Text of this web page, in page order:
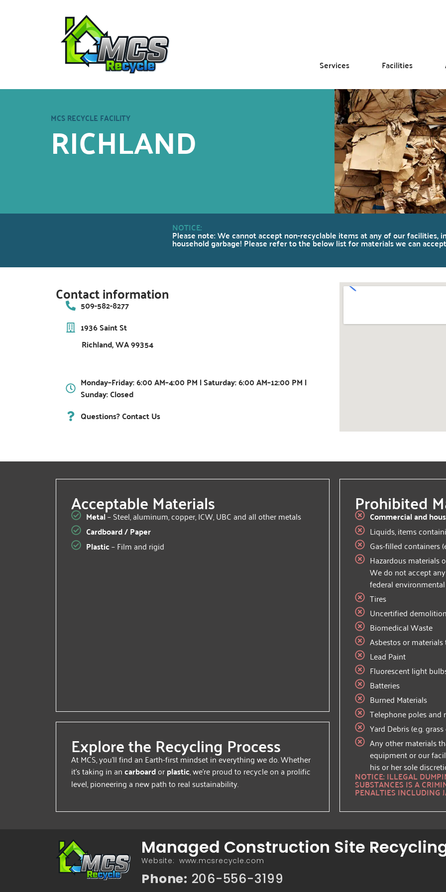
Services Facilities
MCS RECYCLE FACILITY
RICHLAND
NOTICE:
Please note: We cannot accept non-recyclable items at any of our facilities,
household garbage! Please refer to the below list for materials we can
Contact information
509-582-8277
1936 Saint St
Richland, WA 99354
Monday–Friday: 6:00 AM–4:00 PM | Saturday: 6:00 AM–12:00 PM |
Sunday: Closed
Questions? Contact Us
Acceptable Materials
Metal– Steel, aluminum, copper, ICW, UBC and all other metals
Cardboard / Paper
Plastic– Film and rigid
Prohibited
Commercial and
Liquids, items
Gas-filled containers
Hazardous materials
We do not accept
federal
Tires
Uncertified
Biomedical Waste
Asbestos or
Lead Paint
Fluorescent light
Batteries
Burned Materials
Telephone poles and
Yard Debris (e.g.
Any other materials
equipment or our
his or her sole
NOTICE: ILLEGAL
SUBSTANCES IS A
PENALTIES INCLUDING
Explore the Recycling Process
At MCS, you’ll find an Earth-first mindset in everything we do. Whether
it’s taking in ancarboardorplastic, we’re proud to recycle on a prolific
level, pioneering a new path to real sustainability.
Managed Construction Site
Website: www.mcsrecycle.com
Phone: 206-556-3199